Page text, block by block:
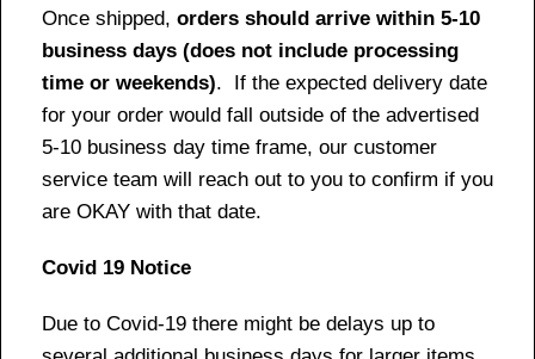
Once shipped, orders should arrive within 5-10
business days (does not include processing
time or weekends). If the expected delivery date
for your order would fall outside of the advertised
5-10 business day time frame, our customer
service team will reach out to you to confirm if you
are OKAY with that date.
Covid 19 Notice
Due to Covid-19 there might be delays up to